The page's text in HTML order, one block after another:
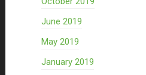
June 2019
May 2019
January 2019